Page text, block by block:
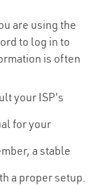
are using the
to log in to
is often
your ISP's
for your
a stable
a proper setup.